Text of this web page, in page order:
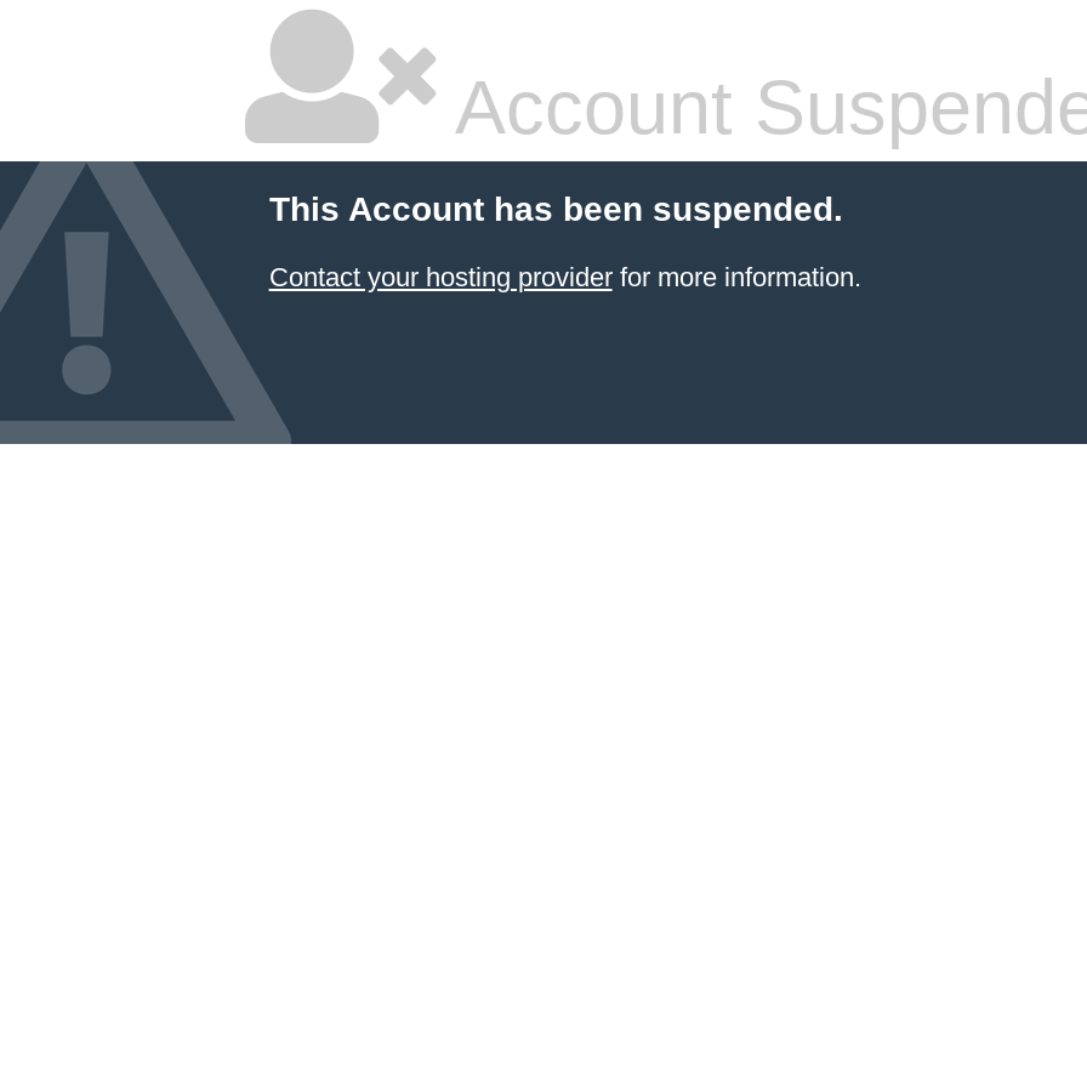
Account
This Account has been suspended.
Contact your hosting providerfor more information.